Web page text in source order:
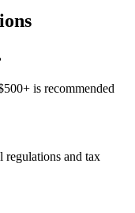
is recommended
regulations and tax